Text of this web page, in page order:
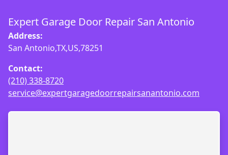
Expert Garage Door Repair San Antonio
Address:
San Antonio,TX,US,78251
Contact:
(210) 338-8720
service@expertgaragedoorrepairsanantonio.com